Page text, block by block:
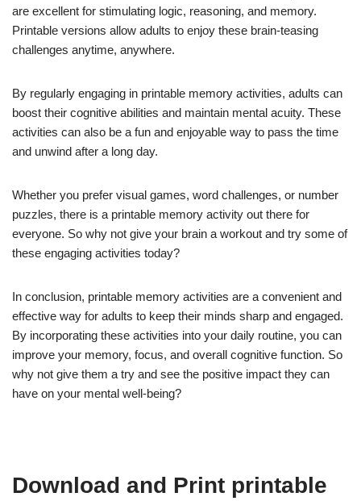
are excellent for stimulating logic, reasoning, and memory.
Printable versions allow adults to enjoy these brain-teasing
challenges anytime, anywhere.
By regularly engaging in printable memory activities, adults can
boost their cognitive abilities and maintain mental acuity. These
activities can also be a fun and enjoyable way to pass the time
and unwind after a long day.
Whether you prefer visual games, word challenges, or number
puzzles, there is a printable memory activity out there for
everyone. So why not give your brain a workout and try some of
these engaging activities today?
In conclusion, printable memory activities are a convenient and
effective way for adults to keep their minds sharp and engaged.
By incorporating these activities into your daily routine, you can
improve your memory, focus, and overall cognitive function. So
why not give them a try and see the positive impact they can
have on your mental well-being?
Download and Print printable